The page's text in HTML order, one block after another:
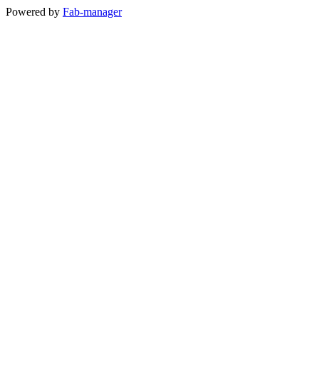
Powered by Fab-manager